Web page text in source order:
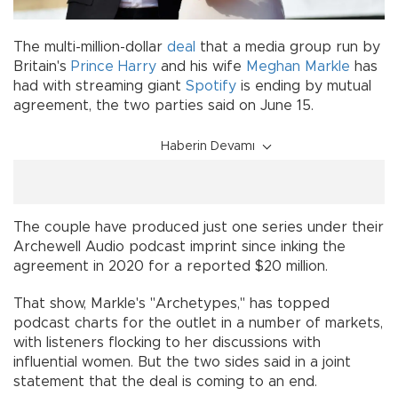
The multi-million-dollar deal
that a media group run by
Britain's Prince Harry and his wife Meghan Markle has
had with streaming giant Spotify is ending by mutual
agreement, the two parties said on June 15.
Haberin Devamı
The couple have produced just one series under their
Archewell Audio podcast imprint since inking the
agreement in 2020 for a reported $20 million.
That show, Markle's "Archetypes," has topped
podcast charts for the outlet in a number of markets,
with listeners flocking to her discussions with
influential women. But the two sides said in a joint
statement that the deal is coming to an end.